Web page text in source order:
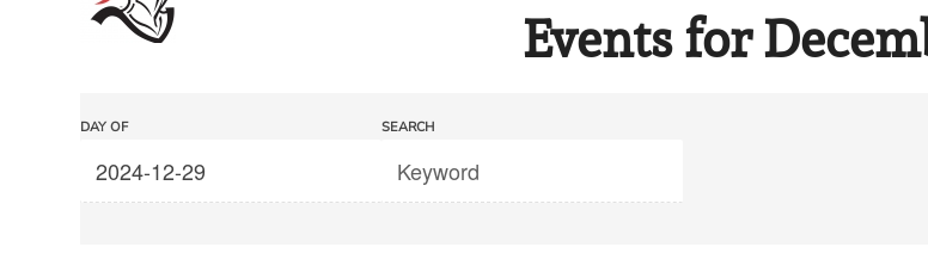
Events for
Events
Search
and
Events
Search
DAY OF SEARCH